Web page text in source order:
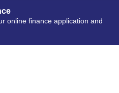
online finance application and